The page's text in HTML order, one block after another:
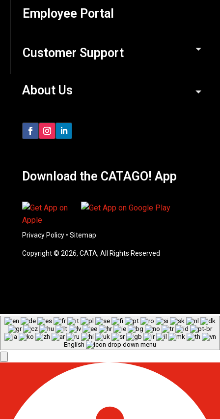
Employee Portal
Customer Support
About Us
Download the CATAGO! App
Privacy Policy • Sitemap
Copyright © 2026, CATA, All Rights Reserved
English